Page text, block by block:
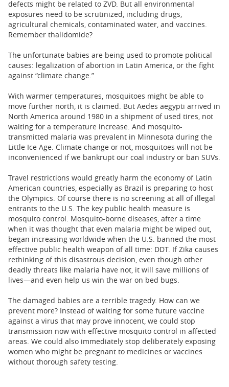
defects might be related to ZVD. But all environmental
exposures need to be scrutinized, including drugs,
agricultural chemicals, contaminated water, and vaccines.
Remember thalidomide?
The unfortunate babies are being used to promote political
causes: legalization of abortion in Latin America, or the fight
against “climate change.”
With warmer temperatures, mosquitoes might be able to
move further north, it is claimed. But Aedes aegypti arrived in
North America around 1980 in a shipment of used tires, not
waiting for a temperature increase. And mosquito-
transmitted malaria was prevalent in Minnesota during the
Little Ice Age. Climate change or not, mosquitoes will not be
inconvenienced if we bankrupt our coal industry or ban SUVs.
Travel restrictions would greatly harm the economy of Latin
American countries, especially as Brazil is preparing to host
the Olympics. Of course there is no screening at all of illegal
entrants to the U.S. The key public health measure is
mosquito control. Mosquito-borne diseases, after a time
when it was thought that even malaria might be wiped out,
began increasing worldwide when the U.S. banned the most
effective public health weapon of all time: DDT. If Zika causes
rethinking of this disastrous decision, even though other
deadly threats like malaria have not, it will save millions of
lives—and even help us win the war on bed bugs.
The damaged babies are a terrible tragedy. How can we
prevent more? Instead of waiting for some future vaccine
against a virus that may prove innocent, we could stop
transmission now with effective mosquito control in affected
areas. We could also immediately stop deliberately exposing
women who might be pregnant to medicines or vaccines
without thorough safety testing.